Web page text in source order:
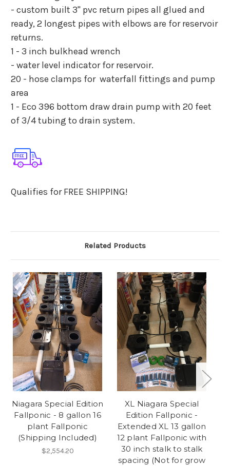
- custom built 3" pvc return pipes all glued and
ready, 2 longest pipes with elbows are for reservoir
returns.
1 - 3 inch bulkhead wrench
- water level indicator for reservoir.
20 - hose clamps for waterfall fittings and pump
area
1 - Eco 396 bottom draw drain pump with 20 feet
of 3/4 tubing to drain system.
Qualifies for FREE SHIPPING!
Related Products
Niagara Special Edition
Fallponic - 8 gallon 16
plant Fallponic
(Shipping Included)
$2,554.20
XL Niagara Special
Edition Fallponic -
Extended XL 13 gallon
12 plant Fallponic with
30 inch stalk to stalk
spacing (Not for grow